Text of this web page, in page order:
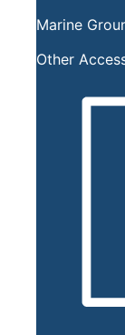
Marine
Other